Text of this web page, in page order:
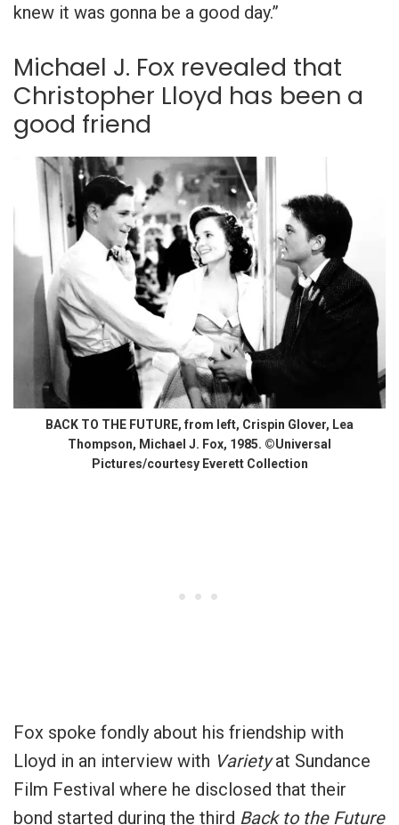
knew it was gonna be a good day.”
Michael J. Fox revealed that
Christopher Lloyd has been a
good friend
BACK TO THE FUTURE, from left, Crispin Glover, Lea
Thompson, Michael J. Fox, 1985. ©Universal
Pictures/courtesy Everett Collection
Fox spoke fondly about his friendship with
Lloyd in an interview with Varietyat Sundance
Film Festival where he disclosed that their
bond started during the third Back to the Future